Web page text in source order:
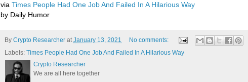
via Times People Had One Job And Failed In A Hilarious Way
by Daily Humor
By Crypto Researcher at January 13, 2021
No comments:
Labels: Times People Had One Job And Failed In A Hilarious Way
Crypto Researcher
We are all here together